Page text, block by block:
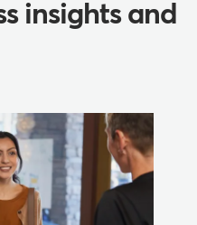
insights and